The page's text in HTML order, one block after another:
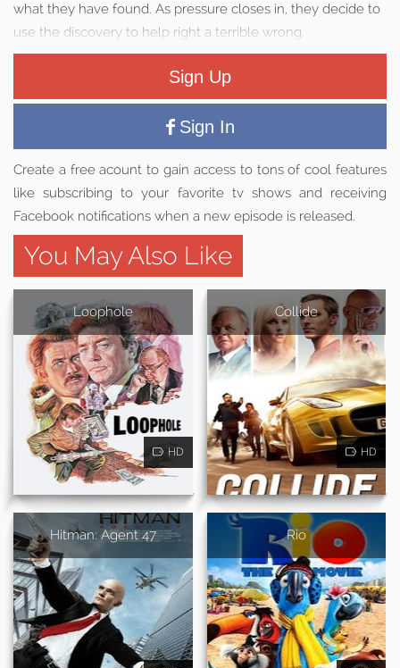
what they have found. As pressure closes in, they decide to
use the discovery to help right a terrible wrong.
Sign Up
Sign In
Create a free acount to gain access to tons of cool features
like subscribing to your favorite tv shows and receiving
Facebook notifications when a new episode is released.
You May Also Like
Loophole
HD
Collide
HD
Hitman: Agent 47 Rio